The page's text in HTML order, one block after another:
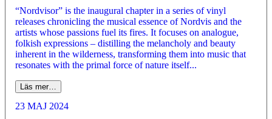
“Nordvisor” is the inaugural chapter in a series of vinyl
releases chronicling the musical essence of Nordvis and the
artists whose passions fuel its fires. It focuses on analogue,
folkish expressions – distilling the melancholy and beauty
inherent in the wilderness, transforming them into music that
resonates with the primal force of nature itself...
Läs mer…
23 MAJ 2024